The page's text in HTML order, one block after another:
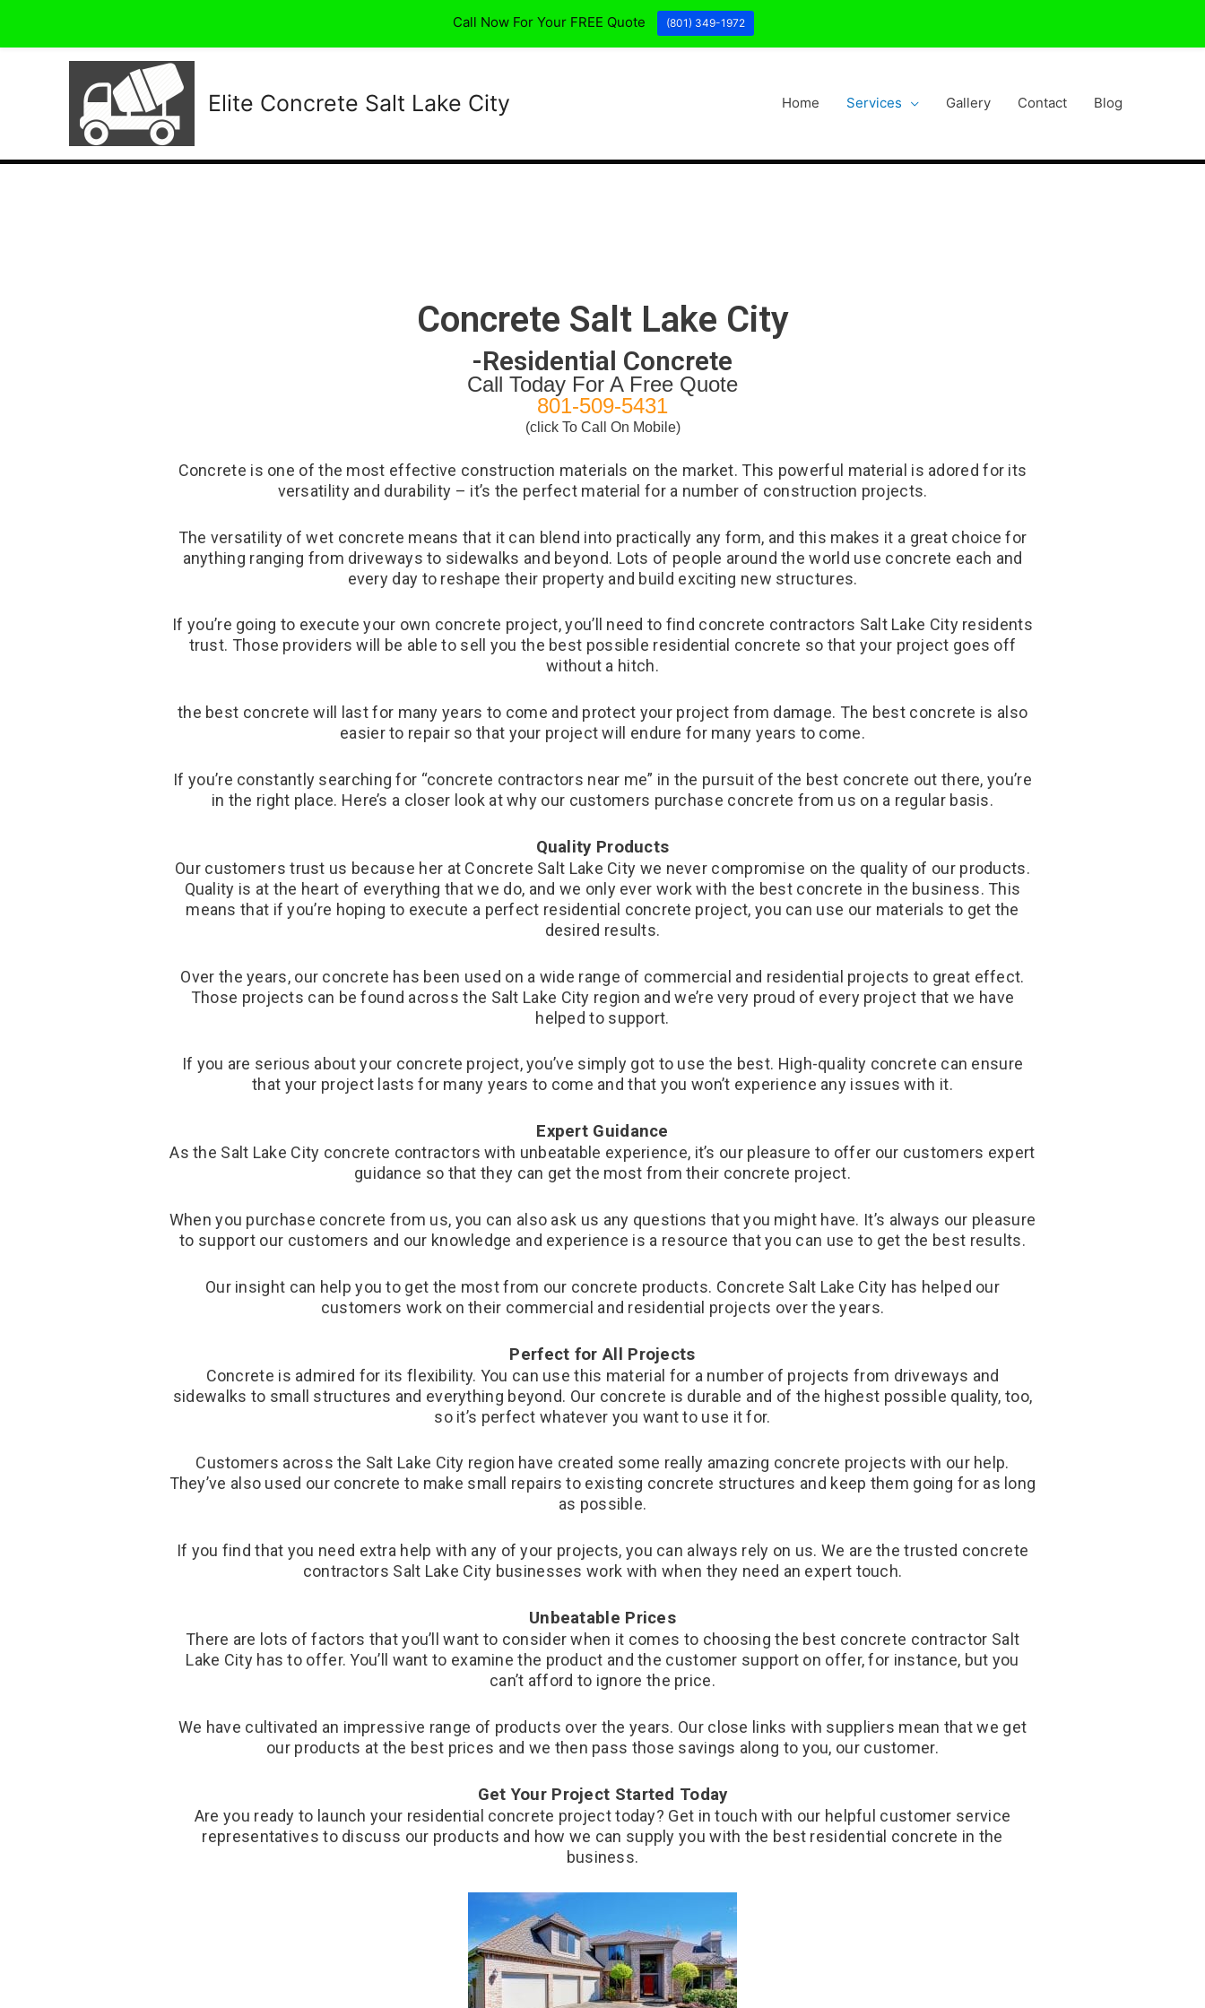
Elite Concrete Salt Lake City Home Services Gallery Contact Blog
Concrete Salt Lake City
-Residential Concrete
Call Today For A Free Quote
801-509-5431
(click To Call On Mobile)
Concrete is one of the most effective construction materials on the market. This powerful material is adored for its
versatility and durability – it’s the perfect material for a number of construction projects.
The versatility of wet concrete means that it can blend into practically any form, and this makes it a great choice for
anything ranging from driveways to sidewalks and beyond. Lots of people around the world use concrete each and
every day to reshape their property and build exciting new structures.
If you’re going to execute your own concrete project, you’ll need to find concrete contractors Salt Lake City residents
trust. Those providers will be able to sell you the best possible residential concrete so that your project goes off
without a hitch.
the best concrete will last for many years to come and protect your project from damage. The best concrete is also
easier to repair so that your project will endure for many years to come.
If you’re constantly searching for “concrete contractors near me” in the pursuit of the best concrete out there, you’re
in the right place. Here’s a closer look at why our customers purchase concrete from us on a regular basis.
Quality Products
Our customers trust us because her at Concrete Salt Lake City we never compromise on the quality of our products.
Quality is at the heart of everything that we do, and we only ever work with the best concrete in the business. This
means that if you’re hoping to execute a perfect residential concrete project, you can use our materials to get the
desired results.
Over the years, our concrete has been used on a wide range of commercial and residential projects to great effect.
Those projects can be found across the Salt Lake City region and we’re very proud of every project that we have
helped to support.
If you are serious about your concrete project, you’ve simply got to use the best. High-quality concrete can ensure
that your project lasts for many years to come and that you won’t experience any issues with it.
Expert Guidance
As the Salt Lake City concrete contractors with unbeatable experience, it’s our pleasure to offer our customers expert
guidance so that they can get the most from their concrete project.
When you purchase concrete from us, you can also ask us any questions that you might have. It’s always our pleasure
to support our customers and our knowledge and experience is a resource that you can use to get the best results.
Our insight can help you to get the most from our concrete products. Concrete Salt Lake City has helped our
customers work on their commercial and residential projects over the years.
Perfect for All Projects
Concrete is admired for its flexibility. You can use this material for a number of projects from driveways and
sidewalks to small structures and everything beyond. Our concrete is durable and of the highest possible quality, too,
so it’s perfect whatever you want to use it for.
Customers across the Salt Lake City region have created some really amazing concrete projects with our help.
They’ve also used our concrete to make small repairs to existing concrete structures and keep them going for as long
as possible.
If you find that you need extra help with any of your projects, you can always rely on us. We are the trusted concrete
contractors Salt Lake City businesses work with when they need an expert touch.
Unbeatable Prices
There are lots of factors that you’ll want to consider when it comes to choosing the best concrete contractor Salt
Lake City has to offer. You’ll want to examine the product and the customer support on offer, for instance, but you
can’t afford to ignore the price.
We have cultivated an impressive range of products over the years. Our close links with suppliers mean that we get
our products at the best prices and we then pass those savings along to you, our customer.
Get Your Project Started Today
Are you ready to launch your residential concrete project today? Get in touch with our helpful customer service
representatives to discuss our products and how we can supply you with the best residential concrete in the
business.
Call Now For Your FREE Quote (801) 349-1972